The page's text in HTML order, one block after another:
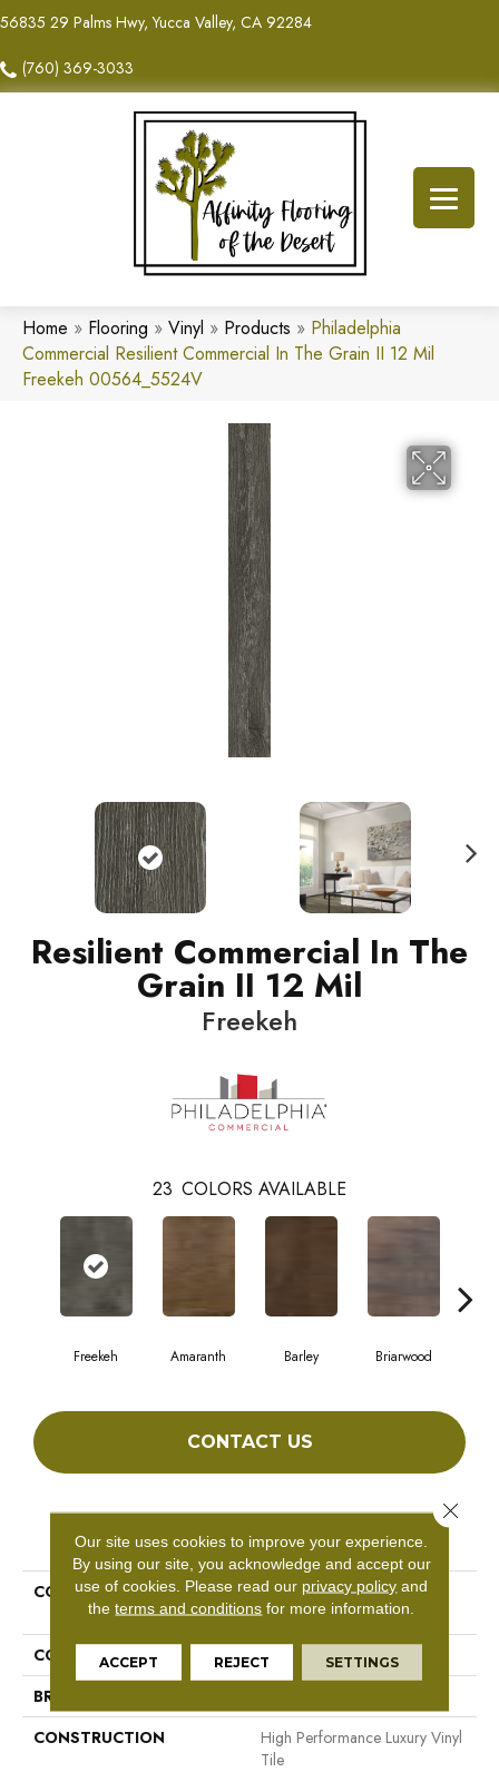
56835 29 Palms Hwy, Yucca Valley, CA 92284
(760) 369-3033
Home » Flooring » Vinyl » Products » Philadelphia
Commercial Resilient Commercial In The Grain II 12 Mil
Freekeh 00564_5524V
Resilient Commercial In The
Grain II 12 Mil
Freekeh
23 COLORS AVAILABLE
Freekeh Amaranth Barley Briarwood
CONTACT US
PRODUCT ATTRIBUTES
COLLECTION
Resilient Commercial In The
Grain II 12 Mil
COLOR
Grey
BRAND
CONSTRUCTION
High Performance Luxury Vinyl
Tile
Our site uses cookies to improve your experience.
By using our site, you acknowledge and accept our
use of cookies. Please read our privacy policy and
theterms and conditions for more information.
ACCEPT REJECT SETTINGS
Close